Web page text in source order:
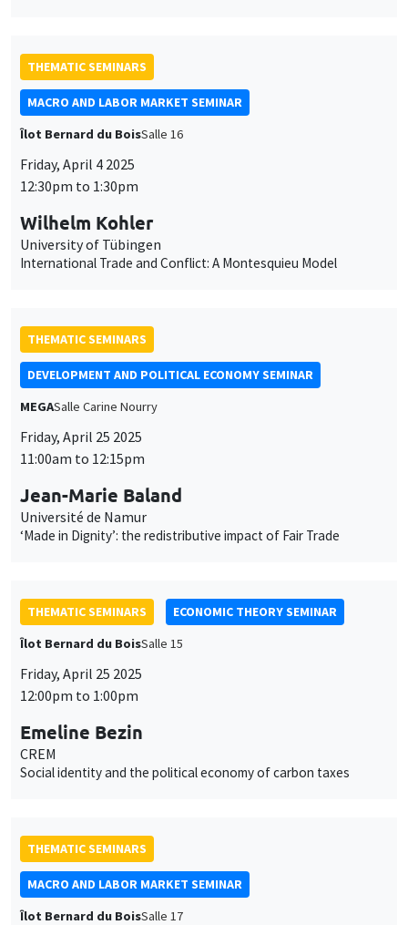
THEMATIC SEMINARS
MACRO AND LABOR MARKET SEMINAR
Îlot Bernard du BoisSalle 16
Friday, April 4 2025
12:30pm to 1:30pm
Wilhelm Kohler
University of Tübingen
International Trade and Conflict: A Montesquieu Model
THEMATIC SEMINARS
DEVELOPMENT AND POLITICAL ECONOMY SEMINAR
MEGASalle Carine Nourry
Friday, April 25 2025
11:00am to 12:15pm
Jean-Marie Baland
Université de Namur
‘Made in Dignity’: the redistributive impact of Fair Trade
THEMATIC SEMINARS
ECONOMIC THEORY SEMINAR
Îlot Bernard du BoisSalle 15
Friday, April 25 2025
12:00pm to 1:00pm
Emeline Bezin
CREM
Social identity and the political economy of carbon taxes
THEMATIC SEMINARS
MACRO AND LABOR MARKET SEMINAR
Îlot Bernard du BoisSalle 17
Utilisation
des
données
des
cookies
This website uses cookies and third-party services to guarantee
proper operation, analyze website traffic, and provide multimedia
services at any time. You can change your choice at any time using the
“Cookie management” link available at the bottom of the page. For
further details, please consult ourlegal notice.